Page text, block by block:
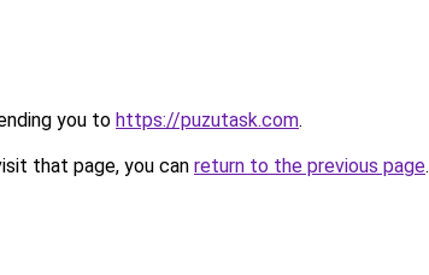
you to https://puzutask.com.
that page, you can return to the previous page.